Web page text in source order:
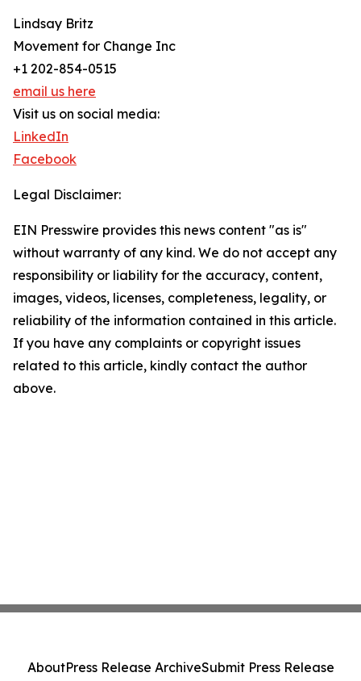
Lindsay Britz
Movement for Change Inc
+1 202-854-0515
email us here
Visit us on social media:
LinkedIn
Facebook
Legal Disclaimer:
EIN Presswire provides this news content "as is"
without warranty of any kind. We do not accept any
responsibility or liability for the accuracy, content,
images, videos, licenses, completeness, legality, or
reliability of the information contained in this article.
If you have any complaints or copyright issues
related to this article, kindly contact the author
above.
AboutPress Release ArchiveSubmit Press Release